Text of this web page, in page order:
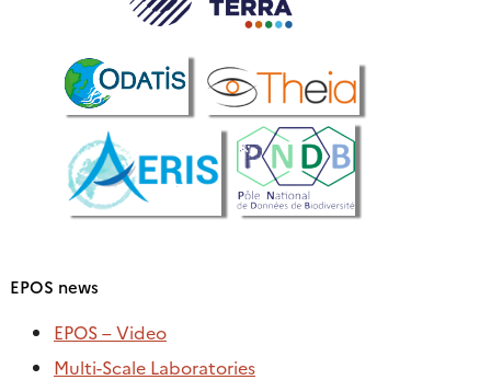
EPOS news
EPOS – Video
Multi-Scale Laboratories